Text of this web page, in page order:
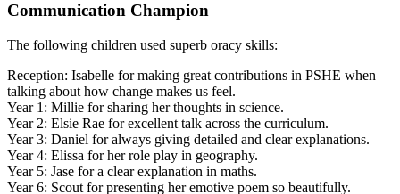
Communication Champion
The following children used superb oracy skills:
Reception: Isabelle for making great contributions in PSHE when
talking about how change makes us feel.
Year 1: Millie for sharing her thoughts in science.
Year 2: Elsie Rae for excellent talk across the curriculum.
Year 3: Daniel for always giving detailed and clear explanations.
Year 4: Elissa for her role play in geography.
Year 5: Jase for a clear explanation in maths.
Year 6: Scout for presenting her emotive poem so beautifully.